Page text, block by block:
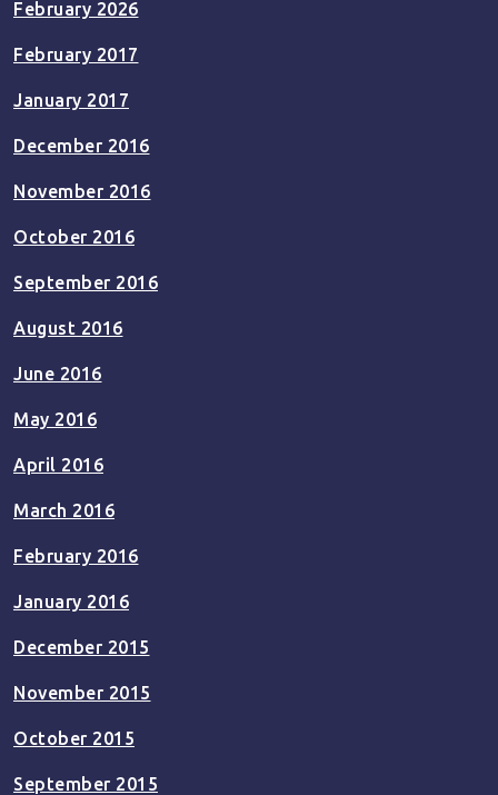
February 2026
February 2017
January 2017
December 2016
November 2016
October 2016
September 2016
August 2016
June 2016
May 2016
April 2016
March 2016
February 2016
January 2016
December 2015
November 2015
October 2015
September 2015